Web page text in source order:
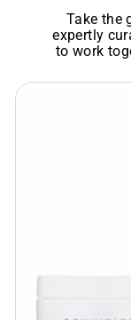
Take the
expertly
to work